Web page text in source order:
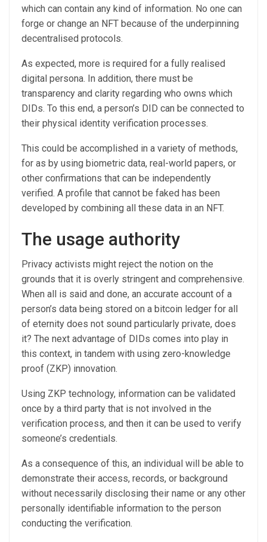
which can contain any kind of information. No one can
forge or change an NFT because of the underpinning
decentralised protocols.
As expected, more is required for a fully realised
digital persona. In addition, there must be
transparency and clarity regarding who owns which
DIDs. To this end, a person’s DID can be connected to
their physical identity verification processes.
This could be accomplished in a variety of methods,
for as by using biometric data, real-world papers, or
other confirmations that can be independently
verified. A profile that cannot be faked has been
developed by combining all these data in an NFT.
The usage authority
Privacy activists might reject the notion on the
grounds that it is overly stringent and comprehensive.
When all is said and done, an accurate account of a
person’s data being stored on a bitcoin ledger for all
of eternity does not sound particularly private, does
it? The next advantage of DIDs comes into play in
this context, in tandem with using zero-knowledge
proof (ZKP) innovation.
Using ZKP technology, information can be validated
once by a third party that is not involved in the
verification process, and then it can be used to verify
someone’s credentials.
As a consequence of this, an individual will be able to
demonstrate their access, records, or background
without necessarily disclosing their name or any other
personally identifiable information to the person
conducting the verification.